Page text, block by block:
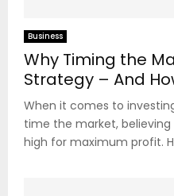
Business
Why Timing the
Strategy – And
When it comes to
time the market,
high for maximum profit.